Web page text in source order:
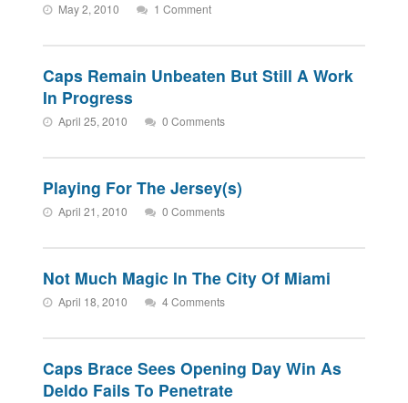
May 2, 2010 1 Comment
Caps Remain Unbeaten But Still A Work
In Progress
April 25, 2010 0 Comments
Playing For The Jersey(s)
April 21, 2010 0 Comments
Not Much Magic In The City Of Miami
April 18, 2010 4 Comments
Caps Brace Sees Opening Day Win As
Deldo Fails To Penetrate